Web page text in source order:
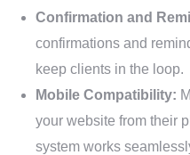
Confirmation and
confirmations and
keep clients in the loop.
Mobile Compatibility:
your website from their
system works